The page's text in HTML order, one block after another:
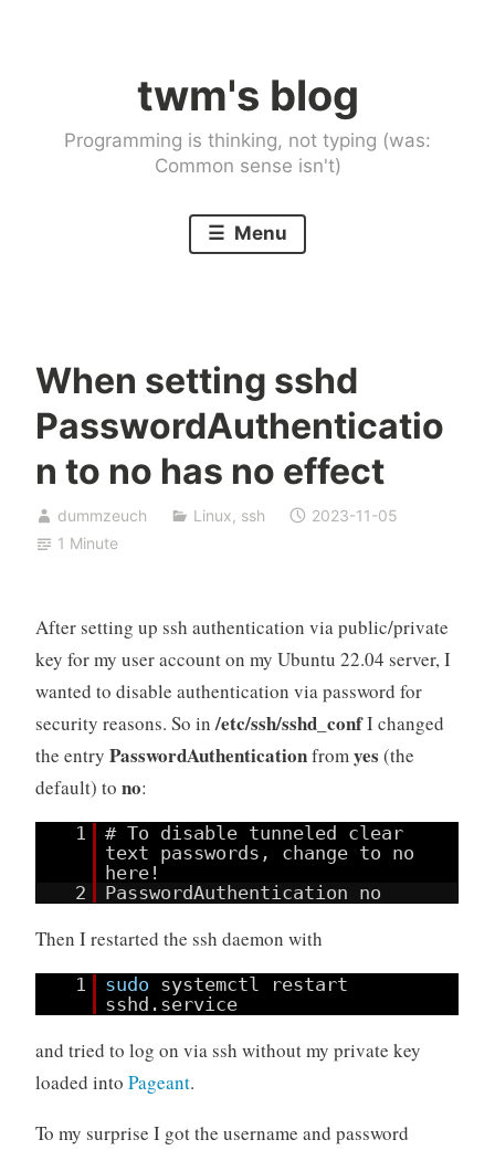
twm's blog
Programming is thinking, not typing (was:
Common sense isn't)
Menu
When setting sshd
PasswordAuthenticatio
n to no has no effect
dummzeuch Linux, ssh
2023-11-05
1 Minute
After setting up ssh authentication via public/private
key for my user account on my Ubuntu 22.04 server, I
wanted to disable authentication via password for
security reasons. So in/etc/ssh/sshd_confI changed
the entry PasswordAuthenticationfromyes (the
default) to no:
1
# To disable tunneled clear
text passwords, change to no
here!
2
PasswordAuthentication no
Then I restarted the ssh daemon with
1 sudo systemctl restart
sshd.service
and tried to log on via ssh without my private key
loaded into Pageant.
To my surprise I got the username and password